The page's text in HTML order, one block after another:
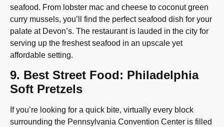
seafood. From lobster mac and cheese to coconut green
curry mussels, you’ll find the perfect seafood dish for your
palate at Devon’s. The restaurant is lauded in the city for
serving up the freshest seafood in an upscale yet
affordable setting.
9. Best Street Food: Philadelphia
Soft Pretzels
If you’re looking for a quick bite, virtually every block
surrounding the Pennsylvania Convention Center is filled